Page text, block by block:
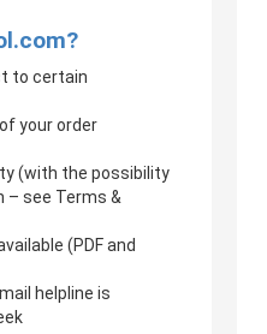
to certain
your order
(with the possibility
– see Terms &
(PDF and
helpline is